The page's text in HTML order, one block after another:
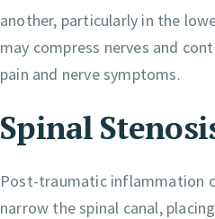
another, particularly in the
may compress nerves and
pain and nerve symptoms.
Spinal
Post-traumatic inflammation
narrow the spinal canal,